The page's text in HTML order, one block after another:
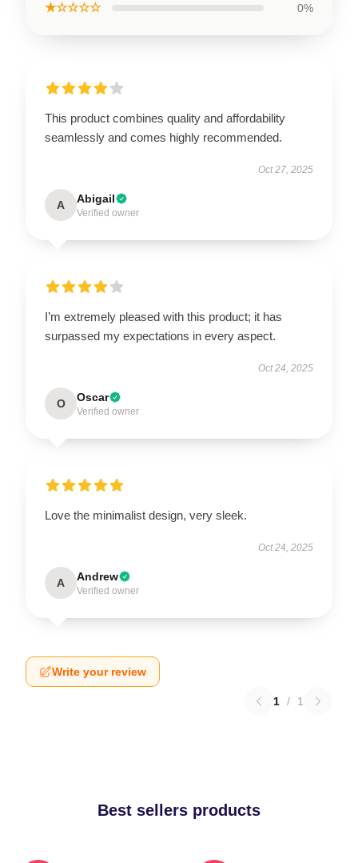
★☆☆☆☆ 0%
This product combines quality and affordability
seamlessly and comes highly recommended.
Oct 27, 2025
A Abigail
Verified owner
I’m extremely pleased with this product; it has
surpassed my expectations in every aspect.
Oct 24, 2025
O Oscar
Verified owner
Love the minimalist design, very sleek.
Oct 24, 2025
A Andrew
Verified owner
Write your review
1 / 1
Best sellers products